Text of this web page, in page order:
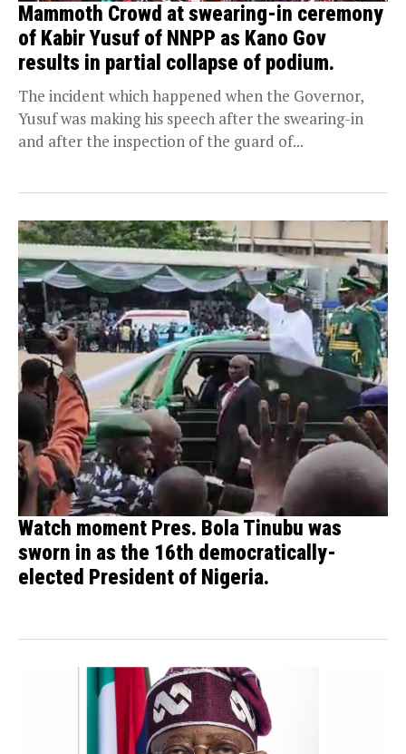
Mammoth Crowd at swearing-in ceremony
of Kabir Yusuf of NNPP as Kano Gov
results in partial collapse of podium.
The incident which happened when the Governor,
Yusuf was making his speech after the swearing-in
and after the inspection of the guard of...
Watch moment Pres. Bola Tinubu was
sworn in as the 16th democratically-
elected President of Nigeria.